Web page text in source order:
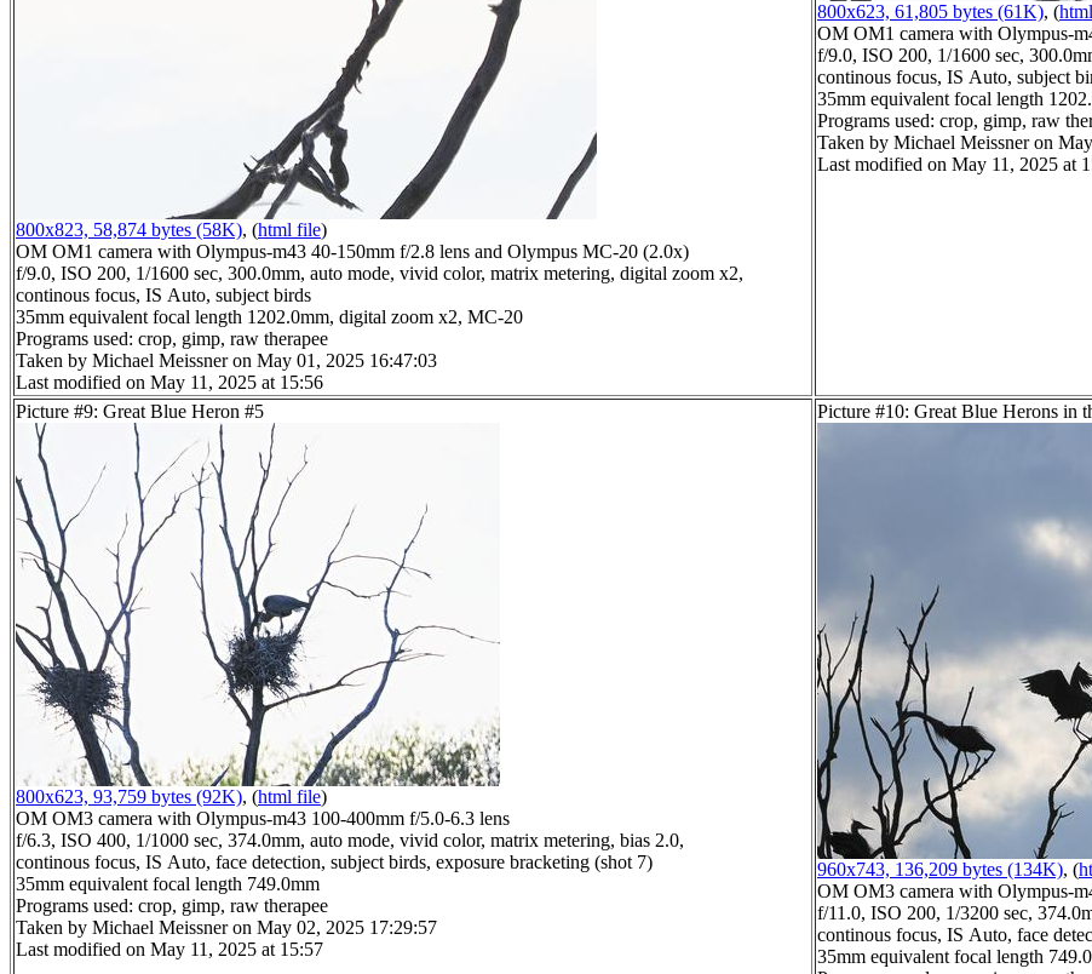
800x823, 58,874 bytes (58K), (html file)
OM OM1 camera with Olympus-m43 40-150mm f/2.8 lens and Olympus MC-20 (2.0x)
f/9.0, ISO 200, 1/1600 sec, 300.0mm, auto mode, vivid color, matrix metering, digital zoom x2,
continous focus, IS Auto, subject birds
35mm equivalent focal length 1202.0mm, digital zoom x2, MC-20
Programs used: crop, gimp, raw therapee
Taken by Michael Meissner on May 01, 2025 16:47:03
Last modified on May 11, 2025 at 15:56
800x623, 61,805 bytes (61K), (
OM OM1 camera with Olympus-
f/9.0, ISO 200, 1/1600 sec,
continous focus, IS Auto, subject
35mm equivalent focal length
Programs used: crop, gimp, raw
Taken by Michael Meissner on
Last modified on May 11, 2025 at
Picture #9: Great Blue Heron #5
800x623, 93,759 bytes (92K), (html file)
OM OM3 camera with Olympus-m43 100-400mm f/5.0-6.3 lens
f/6.3, ISO 400, 1/1000 sec, 374.0mm, auto mode, vivid color, matrix metering, bias 2.0,
continous focus, IS Auto, face detection, subject birds, exposure bracketing (shot 7)
35mm equivalent focal length 749.0mm
Programs used: crop, gimp, raw therapee
Taken by Michael Meissner on May 02, 2025 17:29:57
Last modified on May 11, 2025 at 15:57
Picture #10: Great Blue Herons in
960x743, 136,209 bytes (134K), (
OM OM3 camera with Olympus-
f/11.0, ISO 200, 1/3200 sec,
continous focus, IS Auto, face
35mm equivalent focal length